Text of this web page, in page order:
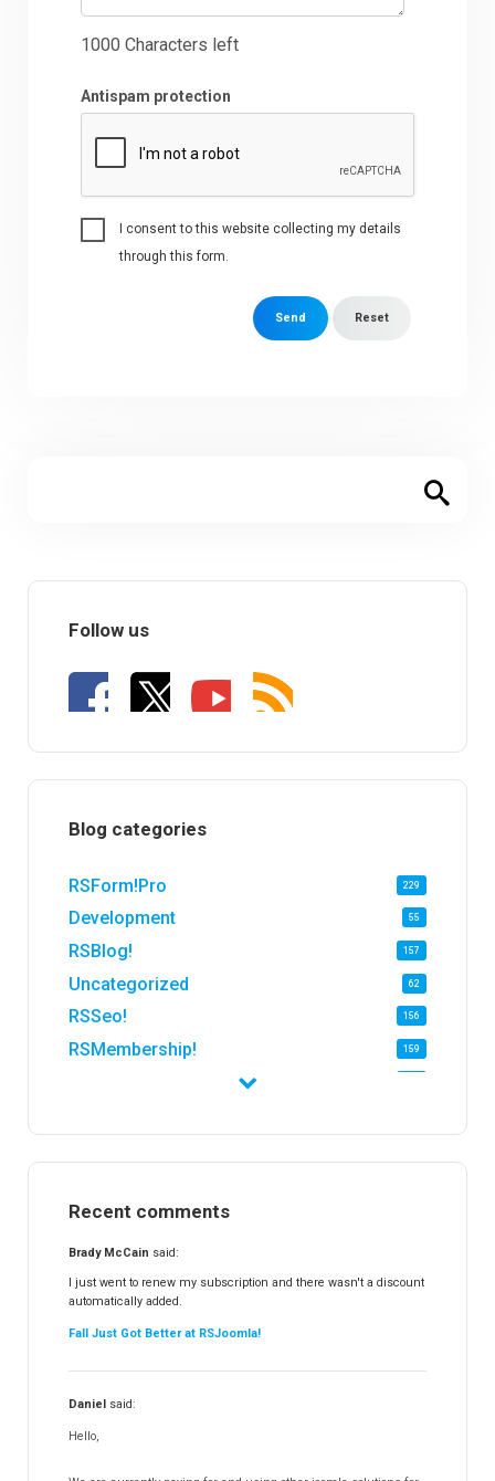
1000 Characters left
Antispam protection
I consent to this website collecting my details
through this form.
Send Reset
Follow us
Blog categories
RSForm!Pro 229
Development 55
RSBlog! 157
Uncategorized 62
RSSeo! 156
RSMembership! 159
RSFinder!
RSFiles!
RSFeedback!
RSComments!
RSForm!
RSSearch!
RSMediaGallery!
RSEvents!Pro
RSDirectory!
Recent comments
Brady McCain said:
I just went to renew my subscription and there wasn't a discount
automatically added.
Fall Just Got Better at RSJoomla!
Daniel said:
Hello,